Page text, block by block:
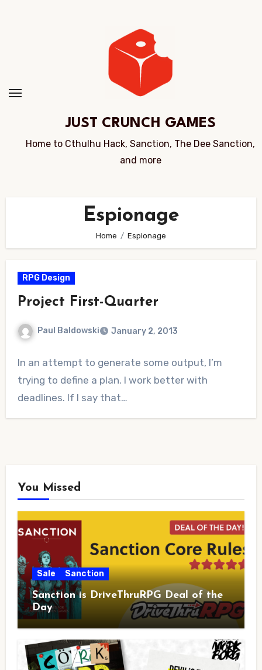
JUST CRUNCH GAMES
Home to Cthulhu Hack, Sanction, The Dee Sanction,
and more
Espionage
Home Espionage
RPG Design
Project First-Quarter
Paul Baldowski January 2, 2013
Comments
In an attempt to generate some output, I’m
trying to define a plan. I work better with
deadlines. If I say that…
You Missed
Sale Sanction
Sanction is DriveThruRPG Deal of the
Day